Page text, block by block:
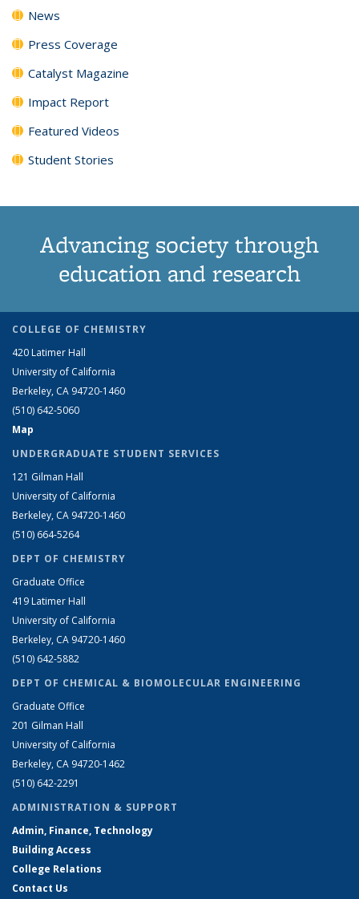
News
Press Coverage
Catalyst Magazine
Impact Report
Featured Videos
Student Stories
Advancing society through
education and research
COLLEGE OF CHEMISTRY
420 Latimer Hall
University of California
Berkeley, CA 94720-1460
(510) 642-5060
Map
UNDERGRADUATE STUDENT SERVICES
121 Gilman Hall
University of California
Berkeley, CA 94720-1460
(510) 664-5264
DEPT OF CHEMISTRY
Graduate Office
419 Latimer Hall
University of California
Berkeley, CA 94720-1460
(510) 642-5882
DEPT OF CHEMICAL & BIOMOLECULAR ENGINEERING
Graduate Office
201 Gilman Hall
University of California
Berkeley, CA 94720-1462
(510) 642-2291
ADMINISTRATION & SUPPORT
Admin, Finance, Technology
Building Access
College Relations
Contact Us